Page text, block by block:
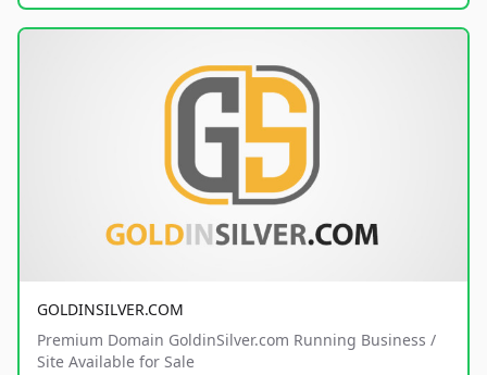
GOLDINSILVER.COM
Premium Domain GoldinSilver.com Running Business /
Site Available for Sale